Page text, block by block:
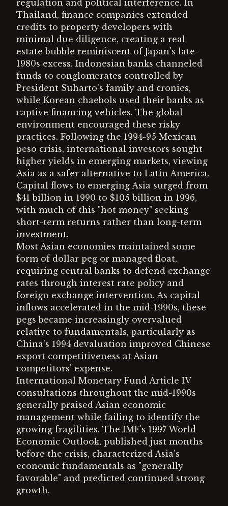
regulation and political interference. In
Thailand, finance companies extended
credits to property developers with
minimal due diligence, creating a real
estate bubble reminiscent of Japan's late-
1980s excess. Indonesian banks channeled
funds to conglomerates controlled by
President Suharto's family and cronies,
while Korean chaebols used their banks as
captive financing vehicles. The global
environment encouraged these risky
practices. Following the 1994-95 Mexican
peso crisis, international investors sought
higher yields in emerging markets, viewing
Asia as a safer alternative to Latin America.
Capital flows to emerging Asia surged from
$41 billion in 1990 to $105 billion in 1996,
with much of this "hot money" seeking
short-term returns rather than long-term
investment.
Most Asian economies maintained some
form of dollar peg or managed float,
requiring central banks to defend exchange
rates through interest rate policy and
foreign exchange intervention. As capital
inflows accelerated in the mid-1990s, these
pegs became increasingly overvalued
relative to fundamentals, particularly as
China's 1994 devaluation improved Chinese
export competitiveness at Asian
competitors' expense.
International Monetary Fund Article IV
consultations throughout the mid-1990s
generally praised Asian economic
management while failing to identify the
growing fragilities. The IMF's 1997 World
Economic Outlook, published just months
before the crisis, characterized Asia's
economic fundamentals as "generally
favorable" and predicted continued strong
growth.